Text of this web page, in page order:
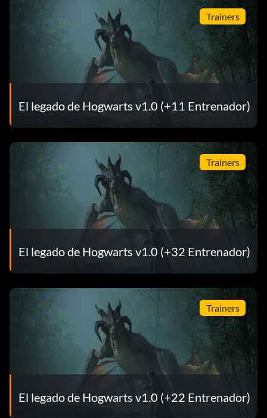
Trainers
El legado de Hogwarts v1.0 (+11 Entrenador)
Trainers
El legado de Hogwarts v1.0 (+32 Entrenador)
Trainers
El legado de Hogwarts v1.0 (+22 Entrenador)